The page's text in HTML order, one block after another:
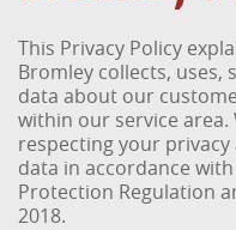
This Privacy Policy
Bromley collects,
data about our
within our service
respecting your
data in accordance
Protection Regulation
2018.